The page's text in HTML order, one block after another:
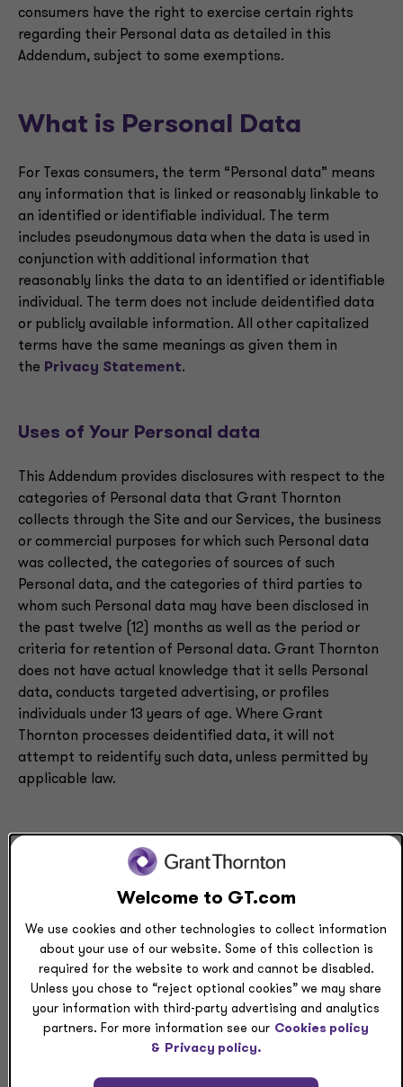
consumers have the right to exercise certain rights
regarding their Personal data as detailed in this
Addendum, subject to some exemptions.
What is Personal Data
For Texas consumers, the term “Personal data” means
any information that is linked or reasonably linkable to
an identified or identifiable individual. The term
includes pseudonymous data when the data is used in
conjunction with additional information that
reasonably links the data to an identified or identifiable
individual. The term does not include deidentified data
or publicly available information. All other capitalized
terms have the same meanings as given them in
the Privacy Statement.
Uses of Your Personal data
This Addendum provides disclosures with respect to the
categories of Personal data that Grant Thornton
collects through the Site and our Services, the business
or commercial purposes for which such Personal data
was collected, the categories of sources of such
Personal data, and the categories of third parties to
whom such Personal data may have been disclosed in
the past twelve (12) months as well as the period or
criteria for retention of Personal data. Grant Thornton
does not have actual knowledge that it sells Personal
data, conducts targeted advertising, or profiles
individuals under 13 years of age. Where Grant
Thornton processes deidentified data, it will not
attempt to reidentify such data, unless permitted by
applicable law.
Purpose of collection
Personal data collected about you will vary according to
we offer. Where you wish to withdraw consent to use
your data consistent with the TDPSA, please
contact privacy.questions@us.gt.com. Specific
types or examples of Personal data that could be
collected by category are provided below.
Welcome to GT.com
We use cookies and other technologies to collect information
about your use of our website. Some of this collection is
required for the website to work and cannot be disabled.
Unless you chose to “reject optional cookies” we may share
your information with third-party advertising and analytics
partners. For more information see our Cookies policy
& Privacy policy.